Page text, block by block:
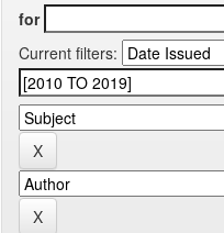
for
Current filters: